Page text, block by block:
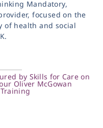
Mandatory,
focused on the
of health and social
by Skills for Care on
Oliver McGowan